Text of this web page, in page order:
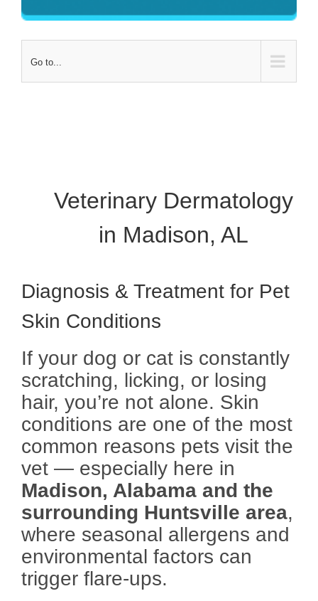
Go to...
Veterinary Dermatology
in Madison, AL
Diagnosis & Treatment for Pet
Skin Conditions
If your dog or cat is constantly
scratching, licking, or losing
hair, you’re not alone. Skin
conditions are one of the most
common reasons pets visit the
vet — especially here in
Madison, Alabama and the
surrounding Huntsville area,
where seasonal allergens and
environmental factors can
trigger flare-ups.